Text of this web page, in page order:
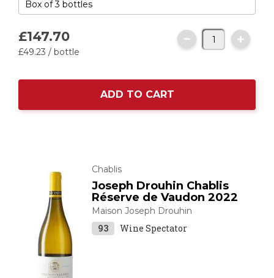
£147.70
£49.23 / bottle
ADD TO CART
Chablis
Joseph Drouhin Chablis
Réserve de Vaudon 2022
Maison Joseph Drouhin
93 Wine Spectator